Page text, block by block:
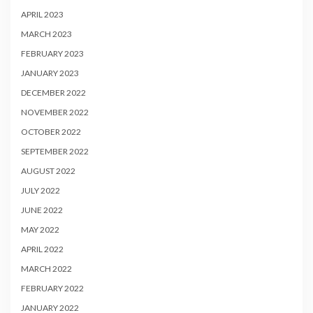
APRIL 2023
MARCH 2023
FEBRUARY 2023
JANUARY 2023
DECEMBER 2022
NOVEMBER 2022
OCTOBER 2022
SEPTEMBER 2022
AUGUST 2022
JULY 2022
JUNE 2022
MAY 2022
APRIL 2022
MARCH 2022
FEBRUARY 2022
JANUARY 2022